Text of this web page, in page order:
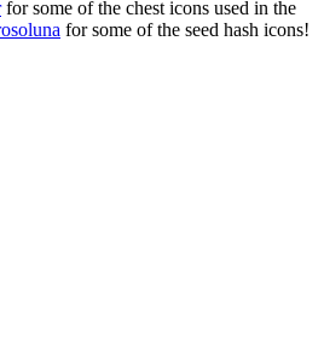
for some of the chest icons used in the
for some of the seed hash icons!